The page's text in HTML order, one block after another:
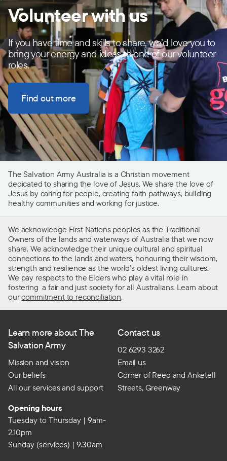
Volunteer with us
If you have time and skills to share, we’d love you to
bring your energy and ideas to one of our volunteer
roles.
Find out more
The Salvation Army Australia is a Christian movement
dedicated to sharing the love of Jesus. We share the love of
Jesus by caring for people, creating faith pathways, building
healthy communities and working for justice.
We acknowledge First Nations peoples as the Traditional
Owners of the lands and waterways of Australia that we now
share. We acknowledge their unique cultural and spiritual
connections to the lands and waters, honouring their wisdom,
strength and resilience as the world’s oldest living cultures.
We pay respects to the Elders who play a vital role in
fostering a fair and just society for all Australians. Learn about
ourcommitment to reconciliation.
Learn more about The
Salvation Army
Mission and vision
Our beliefs
All our services and support
Contact us
02 6293 3262
Email us
Corner of Reed and Anketell
Streets, Greenway
Opening hours
Tuesday to Thursday | 9am-
2.10pm
Sunday (services) | 9.30am